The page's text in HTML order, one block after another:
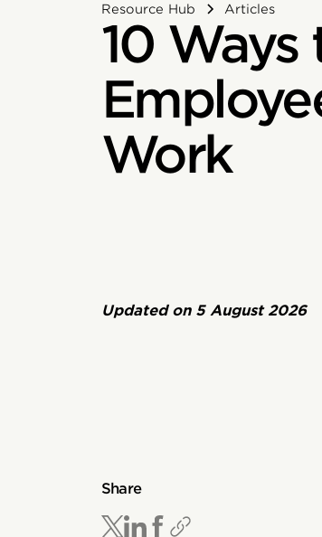
Resource Hub Articles
10 Ways
Work
Updated on 5 August 2026
Share